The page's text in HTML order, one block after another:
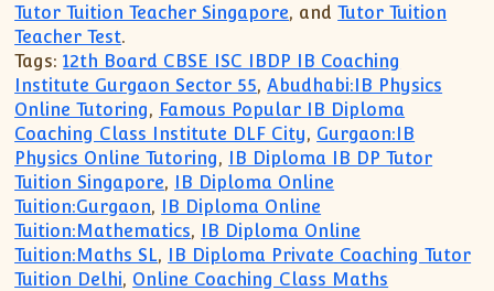
Tutor Tuition Teacher Singapore, andTutor Tuition
Teacher Test.
Tags: 12th Board CBSE ISC IBDP IB Coaching
Institute Gurgaon Sector 55,Abudhabi:IB Physics
Online Tutoring, Famous Popular IB Diploma
Coaching Class Institute DLF City, Gurgaon:IB
Physics Online Tutoring, IB Diploma IB DP Tutor
Tuition Singapore, IB Diploma Online
Tuition:Gurgaon, IB Diploma Online
Tuition:Mathematics, IB Diploma Online
Tuition:Maths SL, IB Diploma Private Coaching Tutor
Tuition Delhi, Online Coaching Class Maths